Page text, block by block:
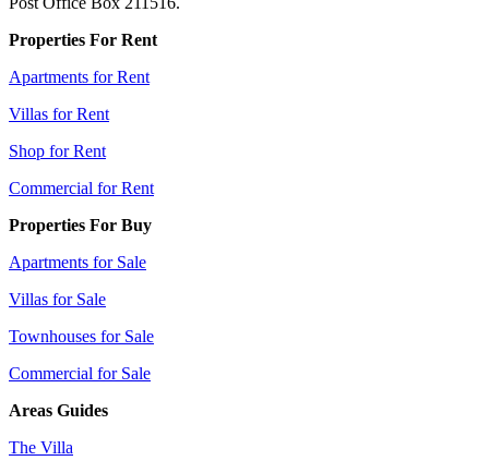
Properties For Rent
Apartments for Rent
Villas for Rent
Shop for Rent
Commercial for Rent
Properties For Buy
Apartments for Sale
Villas for Sale
Townhouses for Sale
Commercial for Sale
Areas Guides
The Villa